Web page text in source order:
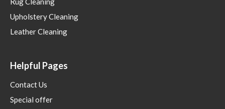
Upholstery Cleaning
Leather Cleaning
Helpful Pages
Contact Us
Special offer